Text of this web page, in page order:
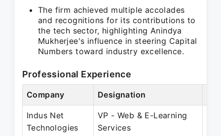
The firm achieved multiple accolades
and recognitions for its contributions to
the tech sector, highlighting Anindya
Mukherjee's influence in steering Capital
Numbers toward industry excellence.
Professional Experience
Company Designation
Indus Net
Technologies
VP - Web & E-Learning
Services